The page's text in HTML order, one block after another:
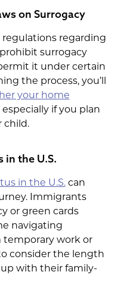
on Surrogacy
regarding
surrogacy
it under certain
the process, you’ll
your home
especially if you plan
child.
in the U.S.
in the U.S.can
Immigrants
or green cards
navigating
temporary work or
consider the length
with their family-